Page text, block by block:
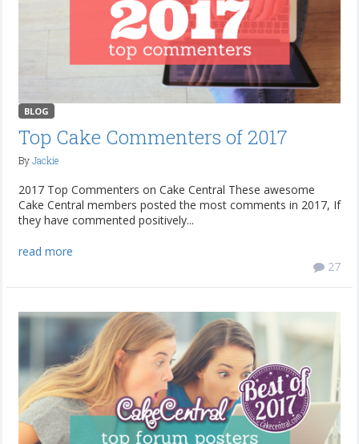
BLOG
Top Cake Commenters of 2017
ByJackie
2017 Top Commenters on Cake Central These awesome
Cake Central members posted the most comments in 2017, If
they have commented positively...
read more
27